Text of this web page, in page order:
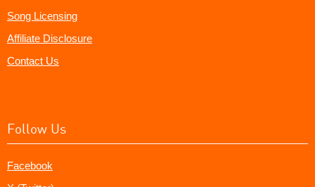
Song Licensing
Affiliate Disclosure
Contact Us
Follow Us
Facebook